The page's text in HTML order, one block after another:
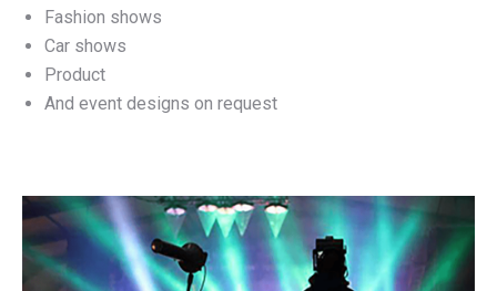
Fashion shows
Car shows
Product
And event designs on request